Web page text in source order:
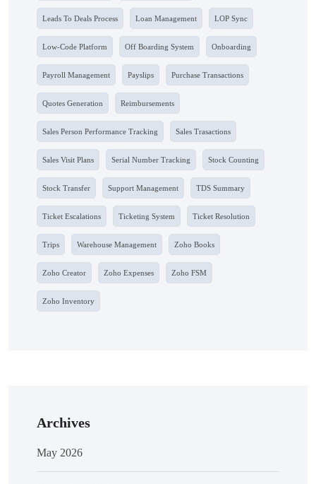
Leads To Deals Process Loan Management LOP Sync
Low-Code Platform Off Boarding System Onboarding
Payroll Management Payslips Purchase Transactions
Quotes Generation Reimbursements
Sales Person Performance Tracking Sales Trasactions
Sales Visit Plans Serial Number Tracking Stock Counting
Stock Transfer Support Management TDS Summary
Ticket Escalations Ticketing System Ticket Resolution
Trips Warehouse Management Zoho Books
Zoho Creator Zoho Expenses Zoho FSM
Zoho Inventory
Archives
May 2026